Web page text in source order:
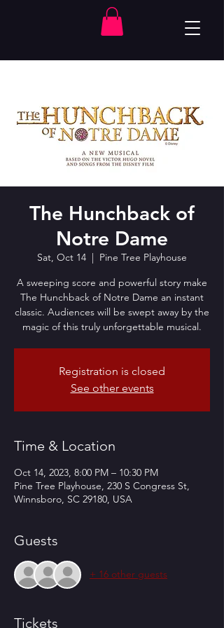
The Hunchback of
Notre Dame
Sat, Oct 14
  |
Pine Tree Playhouse
A sweeping score and powerful story make
The Hunchback of Notre Dame an instant
classic. Audiences will be swept away by the
magic of this truly unforgettable musical.
Registration is closed
See other events
Time & Location
Oct 14, 2023, 8:00 PM – 10:30 PM
Pine Tree Playhouse, 230 S Congress St,
Winnsboro, SC 29180, USA
Guests
+ 16 other guests
Tickets